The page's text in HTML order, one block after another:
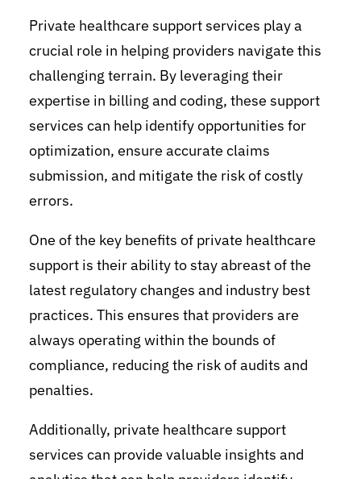
Private healthcare support services play a
crucial role in helping providers navigate this
challenging terrain. By leveraging their
expertise in billing and coding, these support
services can help identify opportunities for
optimization, ensure accurate claims
submission, and mitigate the risk of costly
errors.
One of the key benefits of private healthcare
support is their ability to stay abreast of the
latest regulatory changes and industry best
practices. This ensures that providers are
always operating within the bounds of
compliance, reducing the risk of audits and
penalties.
Additionally, private healthcare support
services can provide valuable insights and